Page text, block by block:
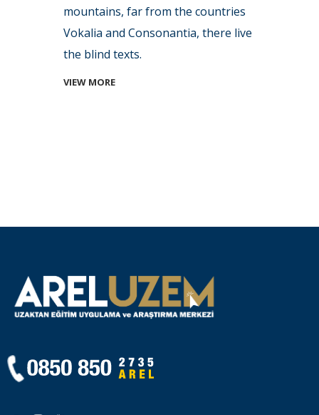
mountains, far from the countries
Vokalia and Consonantia, there live
the blind texts.
VIEW MORE